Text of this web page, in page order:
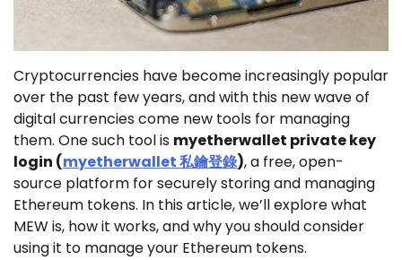
Cryptocurrencies have become increasingly popular
over the past few years, and with this new wave of
digital currencies come new tools for managing
them. One such tool is myetherwallet private key
login (myetherwallet私鑰登錄), a free, open-
source platform for securely storing and managing
Ethereum tokens. In this article, we’ll explore what
MEW is, how it works, and why you should consider
using it to manage your Ethereum tokens.